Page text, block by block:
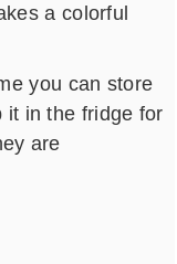
a colorful
you can store
it in the fridge for
are